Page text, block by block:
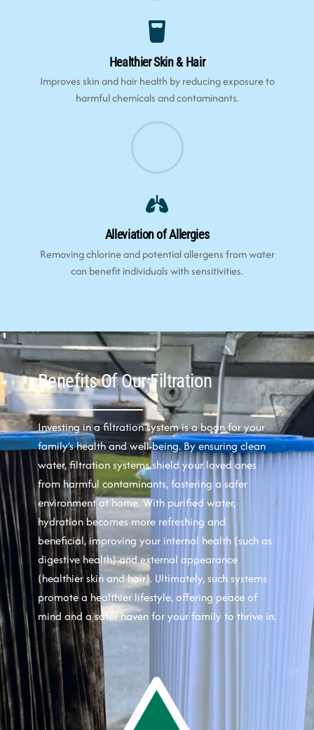
Healthier Skin & Hair
Improves skin and hair health by reducing exposure to
harmful chemicals and contaminants.
Alleviation of Allergies
Removing chlorine and potential allergens from water
can benefit individuals with sensitivities.
Benefits Of Our Filtration
Investing in a filtration system is a boon for your
family’s health and well-being. By ensuring clean
water, filtration systems shield your loved ones
from harmful contaminants, fostering a safer
environment at home. With purified water,
hydration becomes more refreshing and
beneficial, improving your internal health (such as
digestive health) and external appearance
(healthier skin and hair). Ultimately, such systems
promote a healthier lifestyle, offering peace of
mind and a safer haven for your family to thrive in.